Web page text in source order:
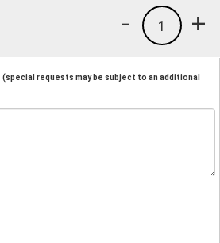
+
1
-
(special requests may be subject to an additional